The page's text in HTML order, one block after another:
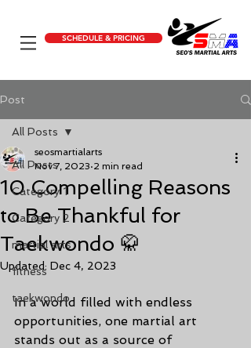
SCHEDULE & PRICING
Post
All Posts
Category 1
Category 2
martial arts
fitness
taekwondo
All Posts
10 Compelling Reasons
to Be Thankful for
Taekwondo 🥋
seosmartialarts
Nov 7, 2023 2 min read
Updated: Dec 4, 2023
In a world filled with endless
opportunities, one martial art
stands out as a source of